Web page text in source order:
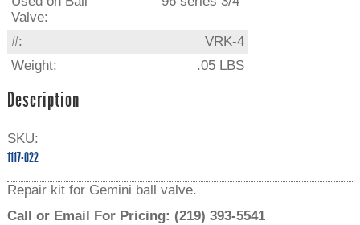
Valve:
#:
VRK-4
Weight:
.05 LBS
Description
SKU:
1117-022
Repair kit for Gemini ball valve.
Call or Email For Pricing: (219) 393-5541